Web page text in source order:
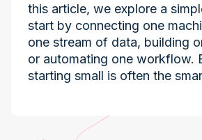
this article, we explore a
start by connecting one
one stream of data, building
or automating one workflow.
starting small is often the
Industry at the Edge